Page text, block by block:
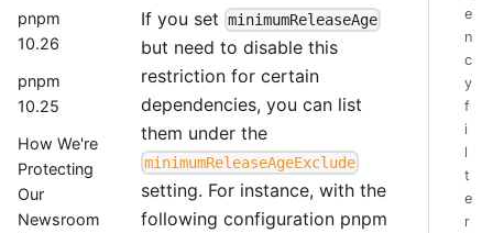
pnpm
10.26
pnpm
10.25
How We're
Protecting
Our
Newsroom
If you set minimumReleaseAge
but need to disable this
restriction for certain
dependencies, you can list
them under the
minimumReleaseAgeExclude
setting. For instance, with the
following configuration pnpm
e
n
c
y
f
i
l
t
e
r